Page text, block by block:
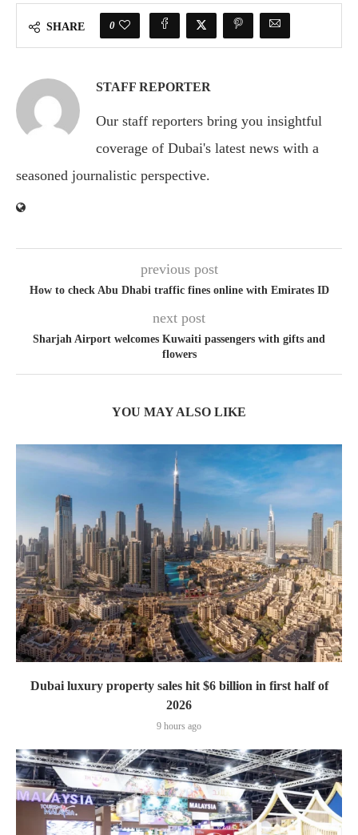
SHARE 0
STAFF REPORTER
Our staff reporters bring you insightful
coverage of Dubai's latest news with a
seasoned journalistic perspective.
previous post
How to check Abu Dhabi traffic fines online with Emirates ID
next post
Sharjah Airport welcomes Kuwaiti passengers with gifts and
flowers
YOU MAY ALSO LIKE
Dubai luxury property sales hit $6 billion in first half of
2026
9 hours ago